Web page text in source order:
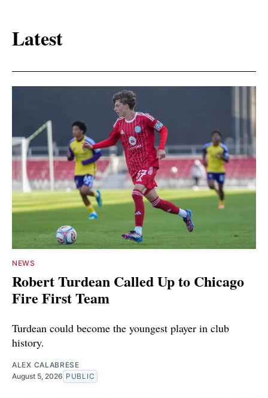
Latest
NEWS
Robert Turdean Called Up to Chicago
Fire First Team
Turdean could become the youngest player in club
history.
ALEX CALABRESE
August 5, 2026 PUBLIC